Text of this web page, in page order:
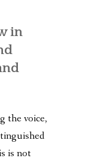
in
the voice,
is not